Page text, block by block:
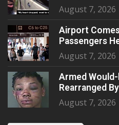
August 7, 2026
Airport
Passengers
August 7, 2026
Armed
Rearranged
August 7, 2026